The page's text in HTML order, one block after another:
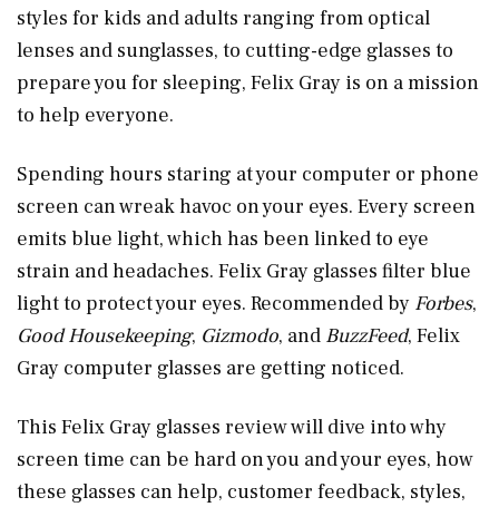
styles for kids and adults ranging from optical
lenses and sunglasses, to cutting-edge glasses to
prepare you for sleeping, Felix Gray is on a mission
to help everyone.
Spending hours staring at your computer or phone
screen can wreak havoc on your eyes. Every screen
emits blue light, which has been linked to eye
strain and headaches. Felix Gray glasses filter blue
light to protect your eyes. Recommended by Forbes,
Good Housekeeping, Gizmodo, and BuzzFeed, Felix
Gray computer glasses are getting noticed.
This Felix Gray glasses review will dive into why
screen time can be hard on you and your eyes, how
these glasses can help, customer feedback, styles,